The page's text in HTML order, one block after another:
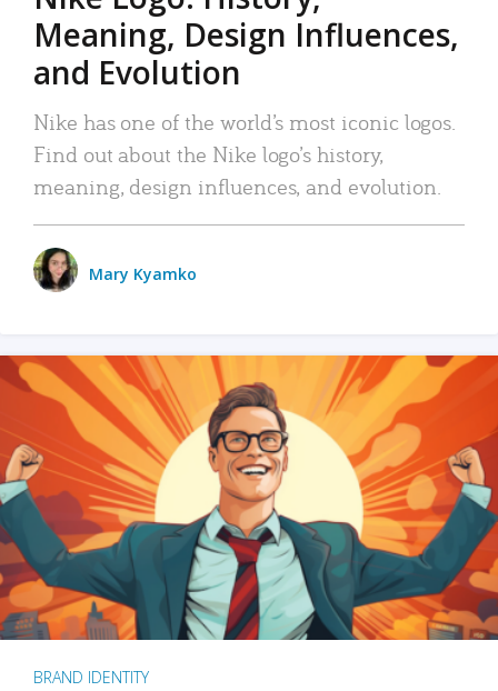
Meaning, Design Influences,
and Evolution
Nike has one of the world’s most iconic logos.
Find out about the Nike logo’s history,
meaning, design influences, and evolution.
Mary Kyamko
BRAND IDENTITY